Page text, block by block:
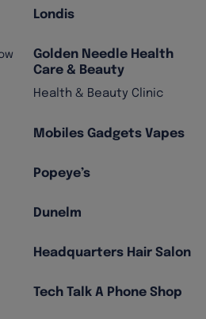
Londis
Golden Needle Health
Care & Beauty
Health & Beauty Clinic
Mobiles Gadgets Vapes
Popeye’s
Dunelm
Headquarters Hair Salon
Tech Talk A Phone Shop